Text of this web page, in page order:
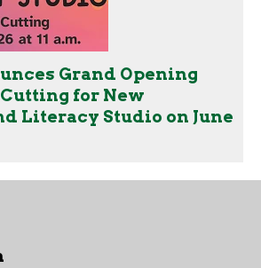
Grand Opening
for New
Literacy Studio on June